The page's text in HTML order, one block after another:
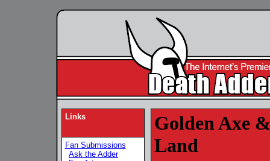
Links
Fan Submissions
Ask the Adder
Golden Axe
Land